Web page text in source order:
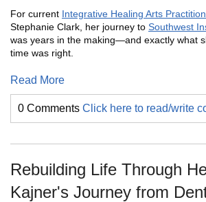
For current Integrative Healing Arts
Stephanie Clark, her journey to Southwest
was years in the making—and exactly what
time was right.
Read More
0 Comments Click here to read/write
Rebuilding Life Through
Kajner's Journey from